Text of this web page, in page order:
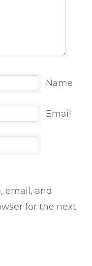
Name
Email
email, and
for the next